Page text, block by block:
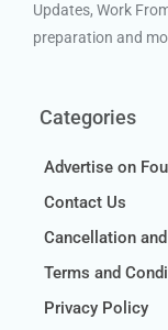
Updates, Work
preparation and
Categories
Advertise on
Contact Us
Cancellation and
Terms and
Privacy Policy